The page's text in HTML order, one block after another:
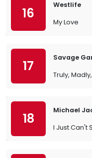
16
Westlife
My Love
17
Savage
Truly,
18
Michael
I Just Can't